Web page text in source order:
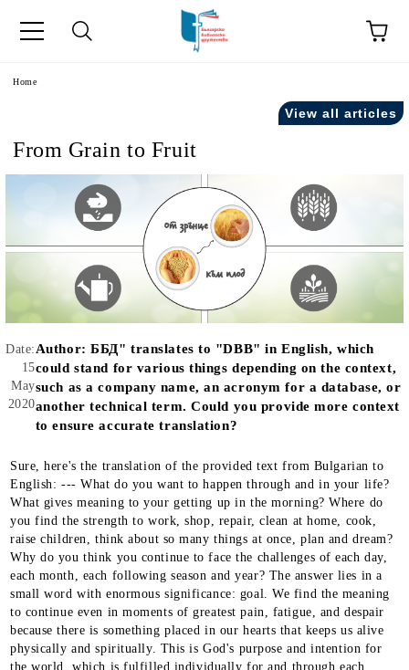
Home
View all articles
From Grain to Fruit
Date:
15
May
2020
Author: ББД" translates to "DBB" in English, which
could stand for various things depending on the context,
such as a company name, an acronym for a database, or
another technical term. Could you provide more context
to ensure accurate translation?
Sure, here's the translation of the provided text from Bulgarian to English: --- What do you want to happen through and in your life? What gives meaning to your getting up in the morning? Where do you find the strength to work, shop, repair, clean at home, cook, raise children, think about so many things at once, plan and dream? Why do you think you continue to face the challenges of each day, each month, each following season and year? The answer lies in a small word with enormous significance: goal. We find the meaning to continue even in moments of greatest pain, fatigue, and despair because there is something placed in our hearts that keeps us alive physically and spiritually. This is God's purpose and intention for the world, which is fulfilled individually for and through each human soul. What is this universal thing that God wants to achieve for all people? God wants to give us salvation and eternity in His presence. He desires it for you, for us, for those we love, for those we dislike, for those we think even don’t deserve it. This was His desire for Judas, for that thief on the cross who mocked Him, for Hitler, for Stalin, for everyone, absolutely everyone. To reach the moment of personal conscious choice, where one chooses Life or death, there is something else, and that is the hearing of the good news. Do you understand why you are alive? You are alive to sow. This is the first step towards achieving the eternal meaning set by the Creator for all humanity. The first step is also towards making sense of the storms, pains, battles, labor, and fatigue, the joy and hope in your own life. In realizing that everything we experience as society, but also as individuals, has meaning, our strength is hidden. Spring has come, bringing with it many uncertainties. What should we do, is it meaningful to do it, will it yield the desired result, what if everything fails, if the future is bleak? Who can tell us? In his gospel, Luke tells a parable in which the Lord Jesus describes a farmer. He, the farmer, or the sower, goes out to sow seeds. He throws seeds, and they fall on different places, on different soils, and the circumstances for each seed determine whether and how much fruit it will bear. Notice that the sower does not try to calculate what percentage of the crops will be worth the labor and efforts. He knows there will always be losses, and these losses do not depend on him. But he also knows there will be seeds that will "spring up" successfully, withstand the cold winter, and sprout in spring to ripen into golden amber by summer. The seed is God's word. You, we, everyone who believes in God, "sows" consciously or unconsciously - through words, actions, through a gaze, through a message, through sharing on social media, through the love we give or don’t give, through every inhale and exhale, "for in Him we live and move and have our being". (Acts of the Apostles, chapter 17, verse 28) Sowing is a visible and obvious process. We have seeds in our hands - God's word and the message of reconciliation. We have the strength in our hearts that comes from the joy of our personal salvation. Joyful people cannot hide their smiles. We have a perimeter for sowing, these are the people who see, know, and communicate with us. What follows? Care for what is sown follows. If you are a person who has never been engaged in cultivating crops, particularly wheat, you might easily think that after sowing, you have just a few months of rest and waiting for the wheat ears. But no! You have quite a bit of work before you reach the point of anticipation. The labor the sower puts forth is in two directions - to fight off pests affecting the crops and to influence the conditions in which the wheat grows. The pests are clear. They are the external threat - harmful insects, weeds. Everything that takes advantage of the growing ears, which "steals" from the resources, the good nutrients in the soil and from the health and life of the crops themselves. How does the good farmer realize there’s a problem with the future harvest? By observing it very carefully. He is sensitive to all changes, to the emergence of disease or damage, to anything new and unplanned. How does the best farmer combat pests and their danger? By being prepared in advance, by knowing them well, and anticipating their presence at one or another stage of crop growth. There will always be pests because they go where they might be able to take something. If we view care for the crops as spiritual service, our responsibility as farmers is to first know who the pests are and to be on the lookout for their appearance. In the parable of the sower, some mentioned pests are the thorns and weeds that choke the wheat and cause it to perish. Jesus explains to his disciples that these choking "thorns" are life's troubles and worries, greed and careerism, the desire to just have fun and not think about anything important, said in our words. Besides this type of pests, there are also unfavorable conditions like compact or stony shallow soil, where the seed either cannot sprout or fails to take deep root and withers in the strong sun. Well, since the parable talks about nothing else but sowing, why consider that there’s something else we should be doing? Because we follow the lives of apostle Paul, apostle Peter, apostle John, Timothy, Tabitha, Priscilla and Aquila, all New Testament biblical heroes and especially the Lord Jesus Christ Himself. They didn’t just deliver speeches and seminars, didn’t merely post an article in a blog or upload a picture with a good message on Facebook during holidays. They cared for and paid attention to the people entrusted to them. They truly and practically loved them, instructed them, served them, rebuked them, encouraged them. They helped them grow and mature. They didn’t just create good acquaintances but disciples through friendship, personal sacrifice, and example. This is a process that requires time, emotions, efforts, sacrifices, and many times disappointments. But it’s worth it for those last few seeds that fall on good soil. The kingdom of God can be likened to a man who sows seed in the ground, sleeps and rises, night and day, while the seed sprouts and grows, without him knowing, for the earth yields crops by itself: first the blade, then the head, after that the full grain in the head. And so, brothers, be patient until the coming of the Lord. See how the farmer waits for the precious fruit of the earth, being patient about it, until it receives the early and late rains. You too, be patient. Strengthen your hearts, because the coming of the Lord is at hand. --- This seems to be the most passive stage for the farmer while waiting for the harvest. Again, only seems so. In fact, this is the stage where everyone grows – both the farmer and the crops. To a large extent, it's also a time for rest, which for some of us can be quite a challenge. "How can I not do something?", "How can I keep silent?", "Things are going badly!" are all thoughts that will wrestle with a farmer who relies too much on himself and his work. It's not bad to be responsible people. On the contrary, we should not remain passive where we can intervene, help, to change things for the better. Again, a good farmer knows what depends on him and what does not. He also knows from experience that there is a natural period of growth that occurs hidden in the soil, and he himself cannot observe it. This doesn't discourage him, especially when it's not his first sowing. He has seen how things happen before. It is possible he has also suffered great losses because some circumstances are not in his control. Here is the moment of our trust in God – we have seen and know what the Lord has done in our lives personally and in those of our acquaintances. God and His faithfulness can be found in the immutable law of multiplication and the birth of new life. The seed bears fruit because these are the physical and biological laws to which all living things adhere. The spiritual seed bears fruit because "My word, which goes out from My mouth, will not return to Me empty, but will accomplish what I desire and achieve the purpose for which I sent it." (Book of the Prophet Isaiah, chapter 55, verse 11). This is the part that is not ours – the very transformation deep in the human heart, which only the Holy Spirit can accomplish. How long does the period of waiting for the fruit last? There is no set term. We usually expect quick results or, if not quick, at least calculable – if we've given this and that much, it should by now... There is no such rule to be found in God’s word. The only thing God leaves us as a command is to wait with faith, not with sight. The grain of wheat stays hidden underground for months before the gentle green shoots emerge from the black soil in spring. Initially, they are very small. So small that you might not even notice them and look up to the sky with another impatient question. However, if you wait with confidence in Him who gave both the snow and the rain, and now the spring sun, you will begin to notice that the earth is no longer so black. It’s greening already. - We reap “What then, is Paul? What is Apollos? Are they not ministers through whom you believed? And each works according to what the Lord has given him. I planted, Apollos watered, but God made it grow. So neither he who plants nor he who waters is anything, but only God, who makes things grow.” (First Epistle to the Corinthians, chapter 3, verses 5-7, the bold print is ours). Oh, a dream goal – to reach this moment! Everything makes sense, the answers to all questions appear, the pain is forgotten. Only the wonderful feelings of joy, victory, and gratitude remain. Gratitude to whom, though? Many times, when we “reap,” there will be people who sincerely congratulate or thank us. We ourselves, remembering all the difficulties we’ve gone through, may begin to accept every compliment a